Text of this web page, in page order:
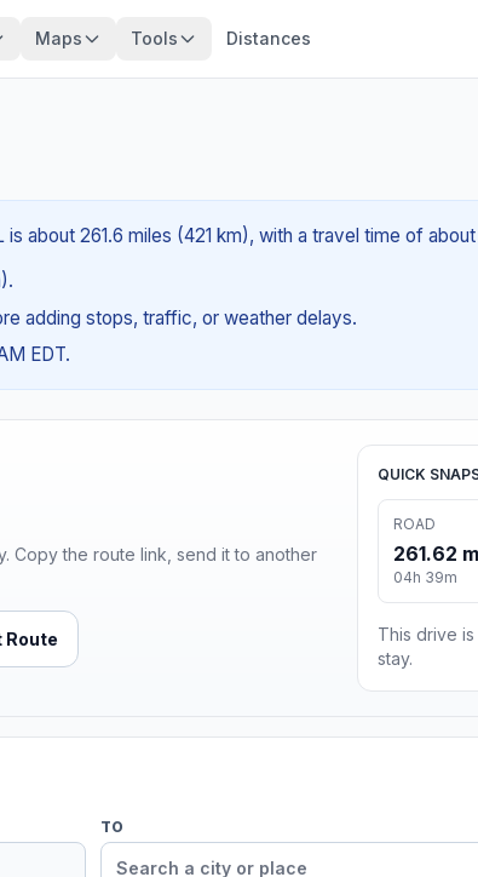
Maps Tools Distances
about 261.6 miles (421 km), with a travel time of
adding stops, traffic, or weather delays.
EDT.
Copy the route link, send it to another
Route
QUICK
ROAD
261.62
04h 39m
This drive
stay.
TO